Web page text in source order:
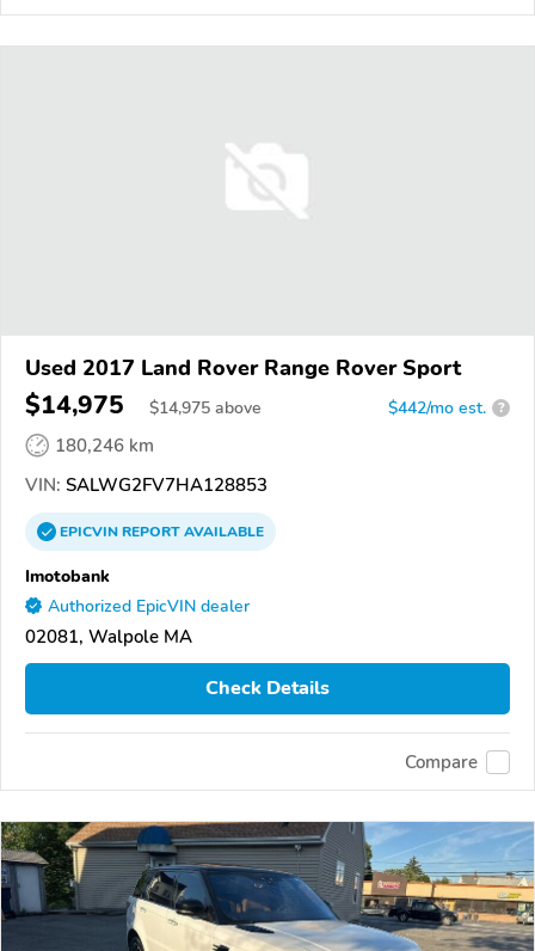
Used 2017 Land Rover Range Rover Sport
$14,975 $14,975 above $442/mo est. ?
180,246 km
VIN: SALWG2FV7HA128853
EPICVINREPORTAVAILABLE
Imotobank
Authorized EpicVIN dealer
02081, Walpole MA
Check Details
Compare